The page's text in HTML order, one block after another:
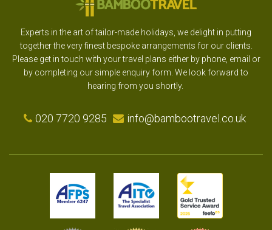
Experts in the art of tailor-made holidays, we delight in putting
together the very finest bespoke arrangements for our clients.
Please get in touch with your travel plans either by phone, email or
by completing our simple enquiry form. We look forward to
hearing from you shortly.
020 7720 9285 info@bambootravel.co.uk